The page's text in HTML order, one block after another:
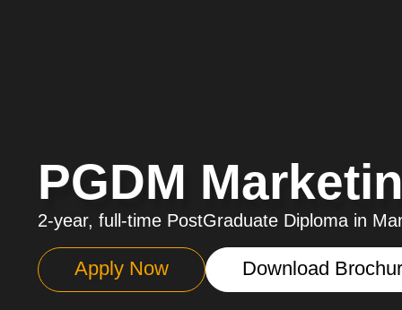
PGDM
2-year, full-time PostGraduate Diploma in
Apply Now Download